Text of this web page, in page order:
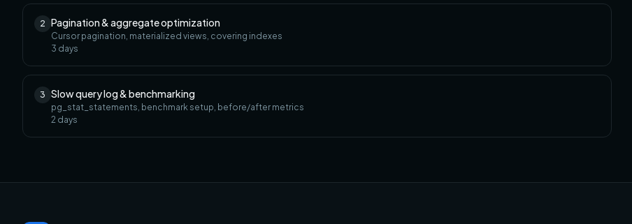
2 Pagination & aggregate optimization
Cursor pagination, materialized views, covering indexes
3 days
3 Slow query log & benchmarking
pg_stat_statements, benchmark setup, before/after metrics
2 days